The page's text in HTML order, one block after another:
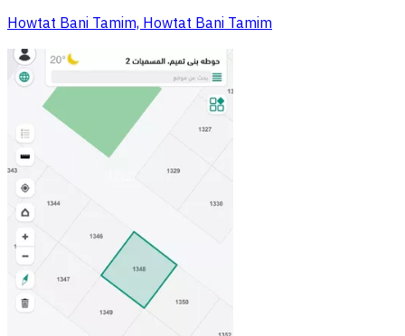
Howtat Bani Tamim, Howtat Bani Tamim